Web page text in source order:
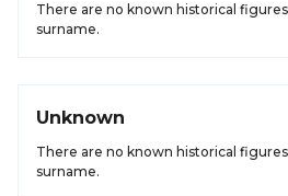
There are no known historical
surname.
Unknown
There are no known historical
surname.